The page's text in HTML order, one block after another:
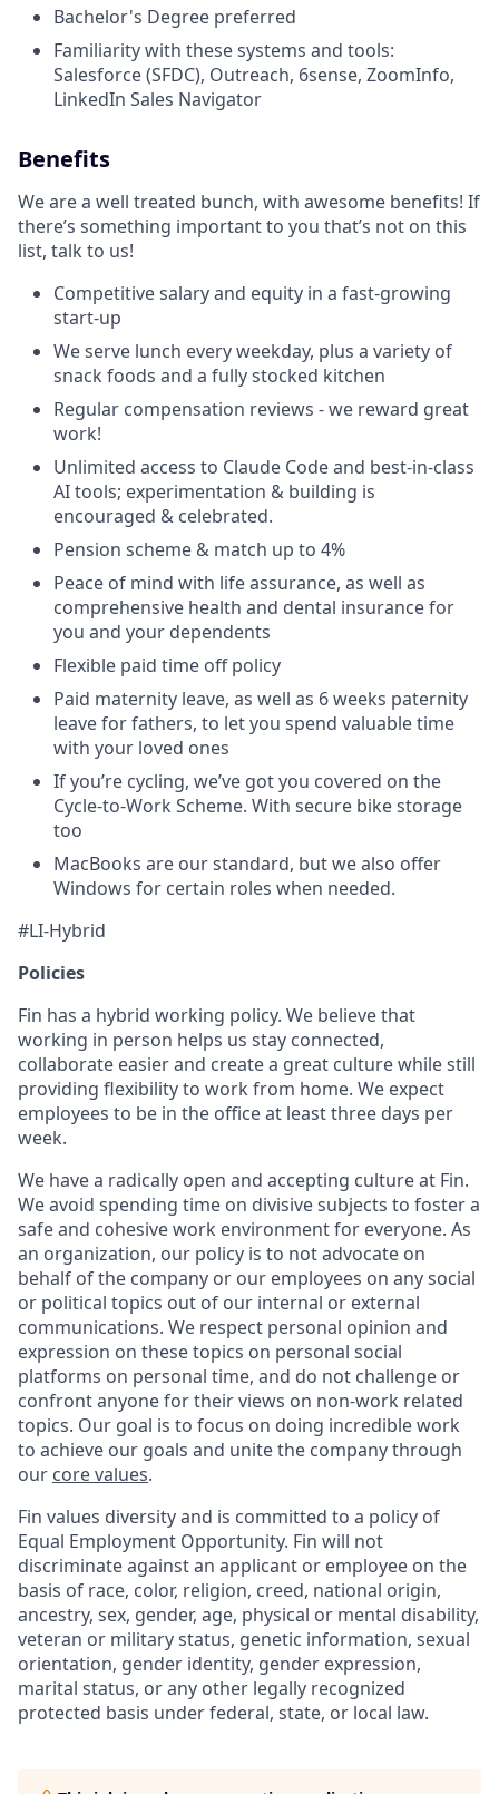
Bachelor's Degree preferred
Familiarity with these systems and tools:
Salesforce (SFDC), Outreach, 6sense, ZoomInfo,
LinkedIn Sales Navigator
Benefits
We are a well treated bunch, with awesome benefits! If
there’s something important to you that’s not on this
list, talk to us!
Competitive salary and equity in a fast-growing
start-up
We serve lunch every weekday, plus a variety of
snack foods and a fully stocked kitchen
Regular compensation reviews - we reward great
work!
Unlimited access to Claude Code and best-in-class
AI tools; experimentation & building is
encouraged & celebrated.
Pension scheme & match up to 4%
Peace of mind with life assurance, as well as
comprehensive health and dental insurance for
you and your dependents
Flexible paid time off policy
Paid maternity leave, as well as 6 weeks paternity
leave for fathers, to let you spend valuable time
with your loved ones
If you’re cycling, we’ve got you covered on the
Cycle-to-Work Scheme. With secure bike storage
too
MacBooks are our standard, but we also offer
Windows for certain roles when needed.
#LI-Hybrid
Policies
Fin has a hybrid working policy. We believe that
working in person helps us stay connected,
collaborate easier and create a great culture while still
providing flexibility to work from home. We expect
employees to be in the office at least three days per
week.
We have a radically open and accepting culture at Fin.
We avoid spending time on divisive subjects to foster a
safe and cohesive work environment for everyone. As
an organization, our policy is to not advocate on
behalf of the company or our employees on any social
or political topics out of our internal or external
communications. We respect personal opinion and
expression on these topics on personal social
platforms on personal time, and do not challenge or
confront anyone for their views on non-work related
topics. Our goal is to focus on doing incredible work
to achieve our goals and unite the company through
our core values.
Fin values diversity and is committed to a policy of
Equal Employment Opportunity. Fin will not
discriminate against an applicant or employee on the
basis of race, color, religion, creed, national origin,
ancestry, sex, gender, age, physical or mental disability,
veteran or military status, genetic information, sexual
orientation, gender identity, gender expression,
marital status, or any other legally recognized
protected basis under federal, state, or local law.